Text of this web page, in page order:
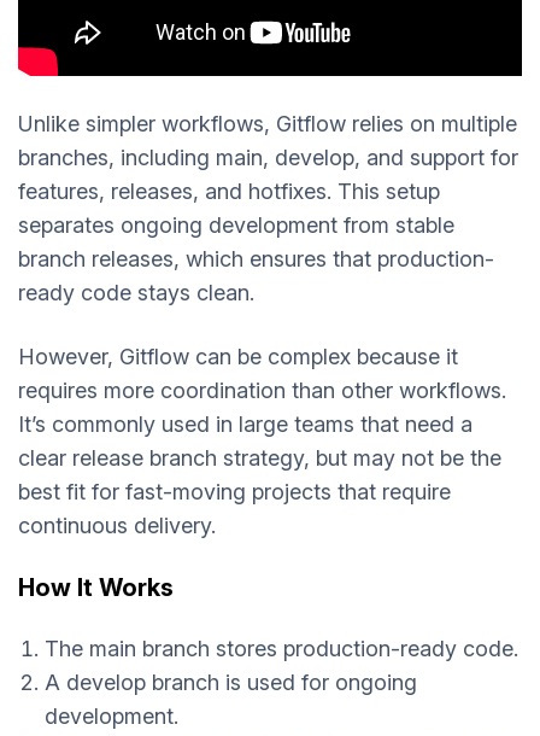
Unlike simpler workflows, Gitflow relies on multiple
branches, including main, develop, and support for
features, releases, and hotfixes. This setup
separates ongoing development from stable
branch releases, which ensures that production-
ready code stays clean.
However, Gitflow can be complex because it
requires more coordination than other workflows.
It’s commonly used in large teams that need a
clear release branch strategy, but may not be the
best fit for fast-moving projects that require
continuous delivery.
How It Works
The main branch stores production-ready code.
A develop branch is used for ongoing
development.